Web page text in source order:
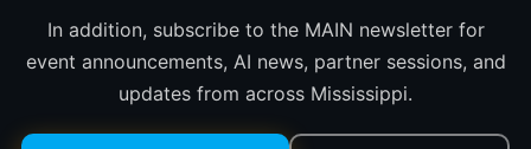
In addition, subscribe to the MAIN newsletter for
event announcements, AI news, partner sessions, and
updates from across Mississippi.